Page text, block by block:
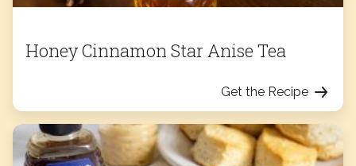
Honey Cinnamon Star Anise Tea
Get the Recipe